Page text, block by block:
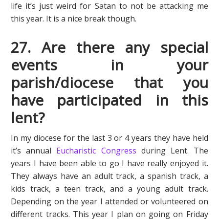
life it’s just weird for Satan to not be attacking me
this year. It is a nice break though.
27. Are there any special
events in your
parish/diocese that you
have participated in this
lent?
In my diocese for the last 3 or 4 years they have held
it’s annual Eucharistic Congress during Lent. The
years I have been able to go I have really enjoyed it.
They always have an adult track, a spanish track, a
kids track, a teen track, and a young adult track.
Depending on the year I attended or volunteered on
different tracks. This year I plan on going on Friday